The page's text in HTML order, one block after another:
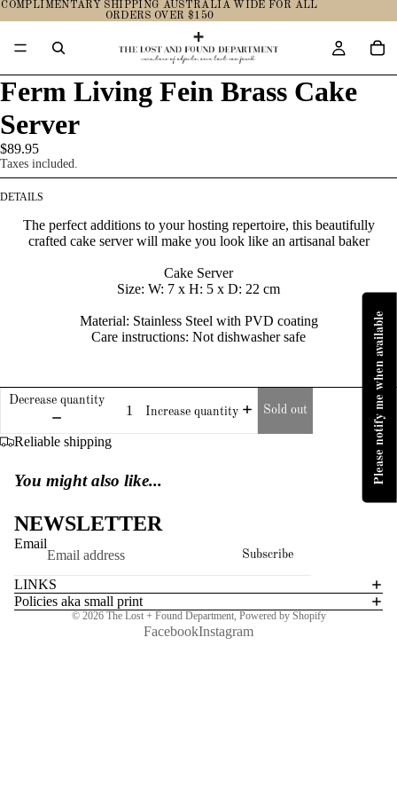
COMPLIMENTARY SHIPPING AUSTRALIA WIDE FOR ALL
ORDERS OVER $150
Ferm Living Fein Brass Cake
Server
$89.95
Taxes included.
DETAILS
The perfect additions to your hosting repertoire, this beautifully
crafted cake server will make you look like an artisanal baker
Cake Server
Size: W: 7 x H: 5 x D: 22 cm
Material: Stainless Steel with PVD coating
Care instructions: Not dishwasher safe
Decrease quantity
Increase quantity
Sold out
Reliable shipping
You might also like...
NEWSLETTER
Email
Subscribe
LINKS
Policies aka small print
© 2026 The Lost + Found Department, Powered by Shopify
FacebookInstagram
Please notify me when available